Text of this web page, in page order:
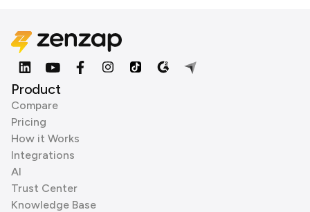
Product
Compare
Pricing
How it Works
Integrations
AI
Trust Center
Knowledge Base